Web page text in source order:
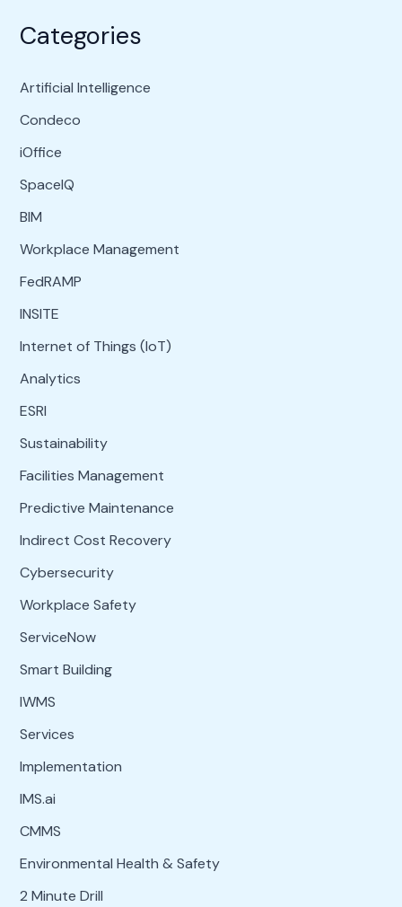
Categories
Artificial Intelligence
Condeco
iOffice
SpaceIQ
BIM
Workplace Management
FedRAMP
INSITE
Internet of Things (IoT)
Analytics
ESRI
Sustainability
Facilities Management
Predictive Maintenance
Indirect Cost Recovery
Cybersecurity
Workplace Safety
ServiceNow
Smart Building
IWMS
Services
Implementation
IMS.ai
CMMS
Environmental Health & Safety
2 Minute Drill